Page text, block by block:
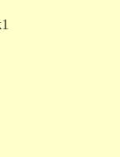
1